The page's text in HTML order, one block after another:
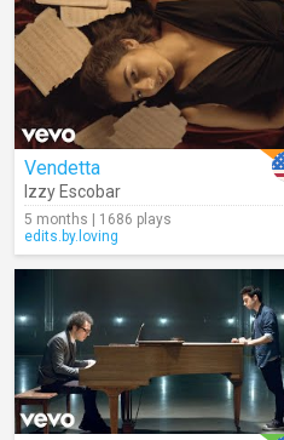
Vendetta
Izzy Escobar
5 months | 1686 plays
edits.by.loving